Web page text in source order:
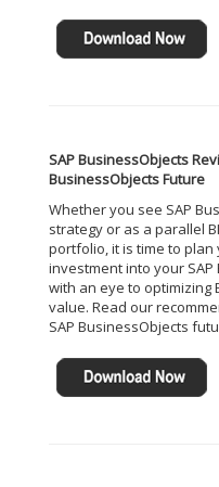
SAP BusinessObjects
BusinessObjects Future
Whether you see SAP
strategy or as a parallel
portfolio, it is time to
investment into your
with an eye to optimizing
value. Read our
SAP BusinessObjects